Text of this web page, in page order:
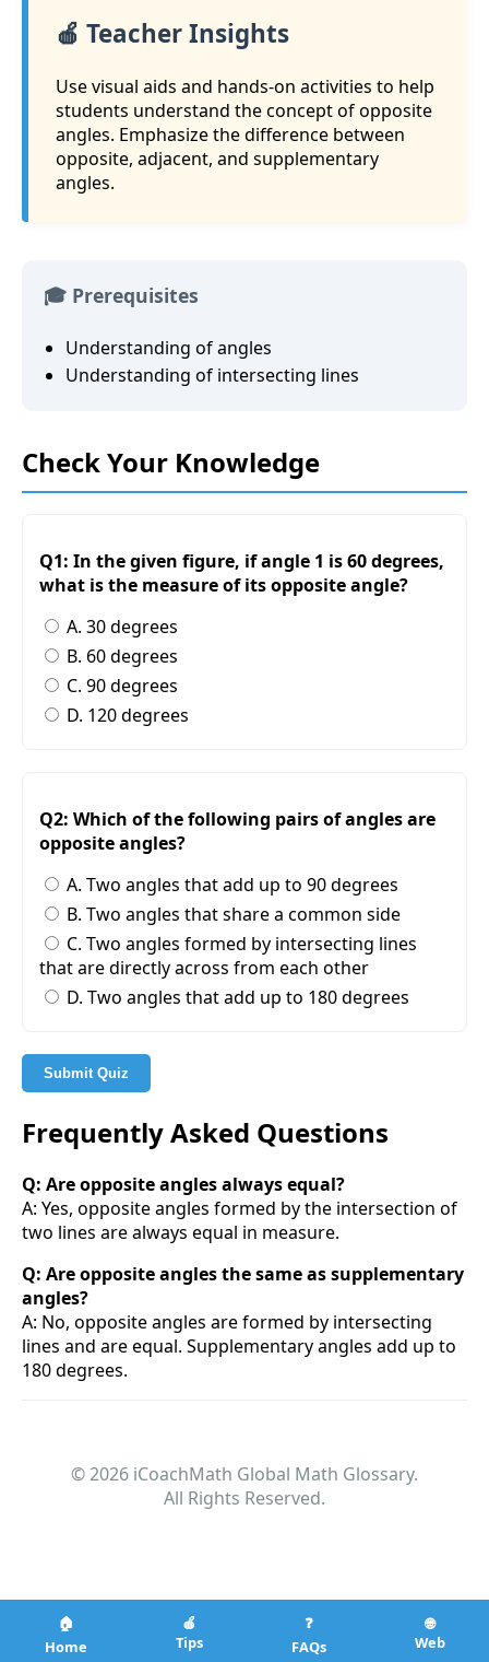
🍎 Teacher Insights
Use visual aids and hands-on activities to help
students understand the concept of opposite
angles. Emphasize the difference between
opposite, adjacent, and supplementary
angles.
🎓 Prerequisites
Understanding of angles
Understanding of intersecting lines
Check Your Knowledge
Q1: In the given figure, if angle 1 is 60 degrees,
what is the measure of its opposite angle?
A. 30 degrees
B. 60 degrees
C. 90 degrees
D. 120 degrees
Q2: Which of the following pairs of angles are
opposite angles?
A. Two angles that add up to 90 degrees
B. Two angles that share a common side
C. Two angles formed by intersecting lines
that are directly across from each other
D. Two angles that add up to 180 degrees
Submit Quiz
Frequently Asked Questions
Q: Are opposite angles always equal?
A: Yes, opposite angles formed by the intersection of
two lines are always equal in measure.
Q: Are opposite angles the same as supplementary
angles?
A: No, opposite angles are formed by intersecting
lines and are equal. Supplementary angles add up to
180 degrees.
© 2026 iCoachMath Global Math Glossary.
All Rights Reserved.
🏠
Home
🍎
Tips
❓
FAQs
🌐
Web